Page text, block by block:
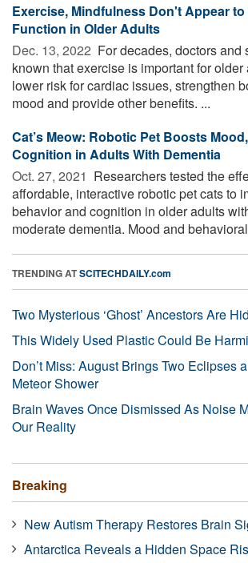
Exercise, Mindfulness Don't Appear
Function in Older Adults
Dec. 13, 2022  For decades, doctors and
known that exercise is important for older
lower risk for cardiac issues, strengthen
mood and provide other benefits. ...
Cat’s Meow: Robotic Pet Boosts
Cognition in Adults With Dementia
Oct. 27, 2021  Researchers tested the
affordable, interactive robotic pet cats to
behavior and cognition in older adults
moderate dementia. Mood and
TRENDING ATSCITECHDAILY.com
Two Mysterious ‘Ghost’ Ancestors Are
This Widely Used Plastic Could Be
Don’t Miss: August Brings Two Eclipses
Meteor Shower
Brain Waves Once Dismissed As Noise
Our Reality
Breaking
New Autism Therapy Restores Brain
Antarctica Reveals a Hidden Space